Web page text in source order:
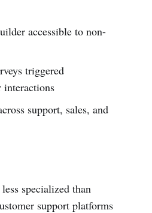
accessible to non-
triggered
support, sales, and
specialized than
support platforms